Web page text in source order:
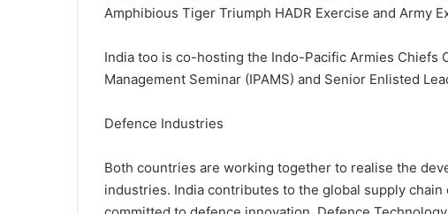
Amphibious Tiger Triumph HADR Exercise and Army
India too is co-hosting the Indo-Pacific Armies Chiefs
Management Seminar (IPAMS) and Senior Enlisted
Defence Industries
Both countries are working together to realise the
industries. India contributes to the global supply